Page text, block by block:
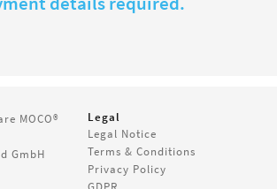
MOCO®
GmbH
Legal
Legal Notice
Terms & Conditions
Privacy Policy